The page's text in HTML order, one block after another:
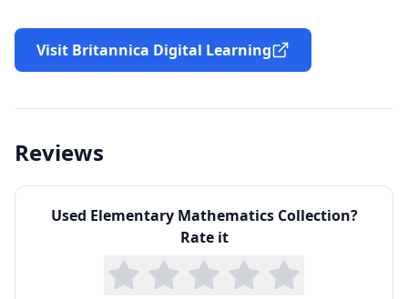
All About Word Problems
Arriba y debajo (Under and Over: Location
Words)
Can You Make a Pattern?
Cerca y lejos (Near and Far: Location Words)
Contemos (Let’s Count)
Counting by: Tens
Visit Britannica Digital Learning
Reviews
Used Elementary Mathematics Collection?
Rate it